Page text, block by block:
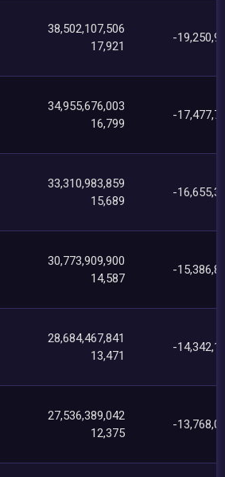
38,502,107,506
17,921
-
34,955,676,003
16,799
-
33,310,983,859
15,689
-
30,773,909,900
14,587
-
28,684,467,841
13,471
-
27,536,389,042
12,375
-